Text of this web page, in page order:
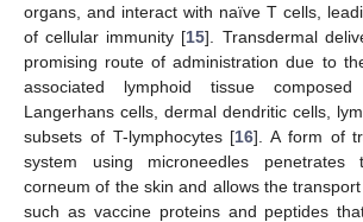
organs, and interact with naïve T cells,
of cellular immunity [15]. Transdermal
promising route of administration due to
associated lymphoid tissue composed
Langerhans cells, dermal dendritic cells,
subsets of T-lymphocytes [16]. A form of
system using microneedles penetrates
corneum of the skin and allows the
such as vaccine proteins and peptides